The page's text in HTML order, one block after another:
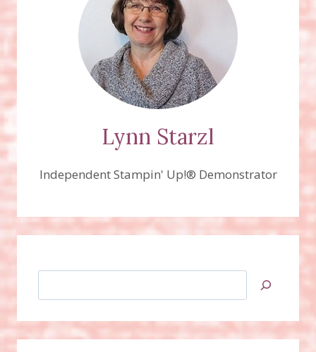
Lynn Starzl
Independent Stampin' Up!® Demonstrator